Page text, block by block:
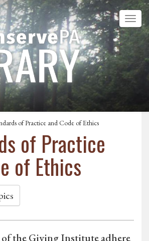
of Practice and Code of Ethics
of Practice
of Ethics
the Giving Institute adhere